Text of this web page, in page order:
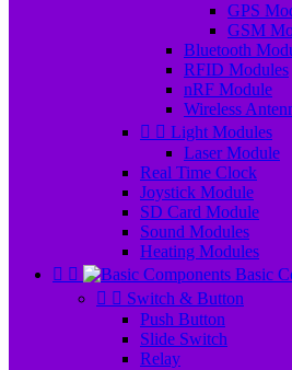
GPS
GSM
Bluetooth
RFID Modules
nRF Module
Wireless
  Light Modules
Laser Module
Real Time Clock
Joystick Module
SD Card Module
Sound Modules
Heating Modules
 
Basic
  Switch & Button
Push Button
Slide Switch
Relay